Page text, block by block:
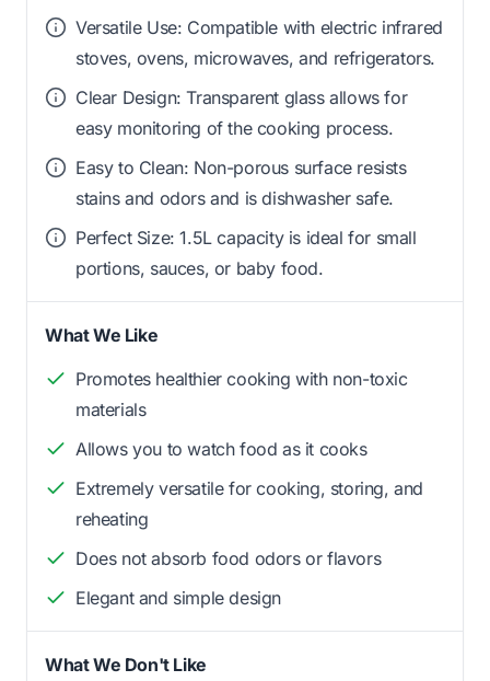
Versatile Use: Compatible with electric infrared
stoves, ovens, microwaves, and refrigerators.
Clear Design: Transparent glass allows for
easy monitoring of the cooking process.
Easy to Clean: Non-porous surface resists
stains and odors and is dishwasher safe.
Perfect Size: 1.5L capacity is ideal for small
portions, sauces, or baby food.
What We Like
Promotes healthier cooking with non-toxic
materials
Allows you to watch food as it cooks
Extremely versatile for cooking, storing, and
reheating
Does not absorb food odors or flavors
Elegant and simple design
What We Don't Like